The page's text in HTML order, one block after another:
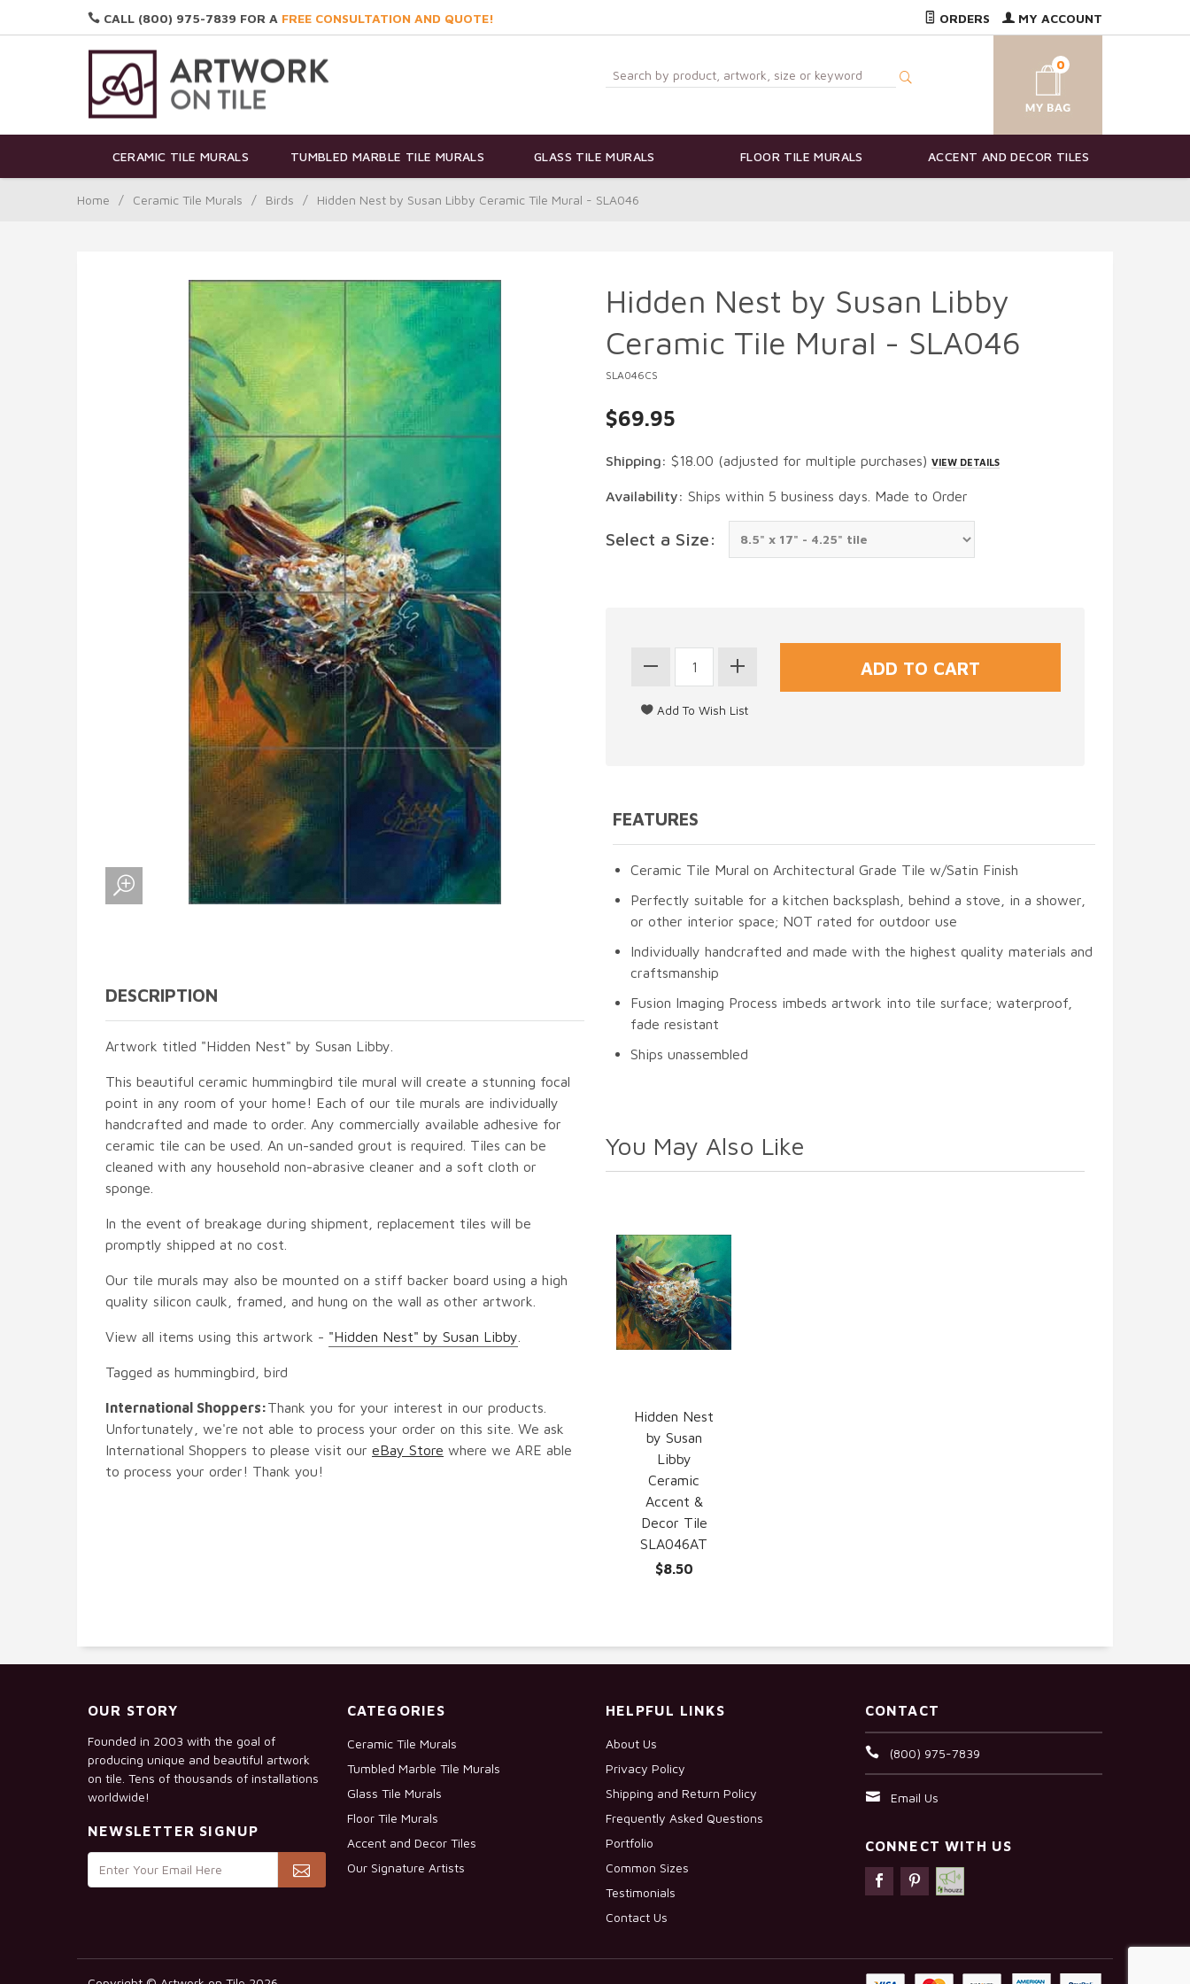
CALL (800) 975-7839 FOR A FREE CONSULTATION AND QUOTE! ORDERS MY ACCOUNT
0
CERAMIC TILE MURALS TUMBLED MARBLE TILE MURALS GLASS TILE MURALS FLOOR TILE MURALS ACCENT AND DECOR TILES
Home / Ceramic Tile Murals / Birds / Hidden Nest by Susan Libby Ceramic Tile Mural - SLA046
DESCRIPTION
Artwork titled "Hidden Nest" by Susan Libby.
This beautiful ceramic hummingbird tile mural will create a stunning focal
point in any room of your home! Each of our tile murals are individually
handcrafted and made to order. Any commercially available adhesive for
ceramic tile can be used. An un-sanded grout is required. Tiles can be
cleaned with any household non-abrasive cleaner and a soft cloth or
sponge.
In the event of breakage during shipment, replacement tiles will be
promptly shipped at no cost.
Our tile murals may also be mounted on a stiff backer board using a high
quality silicon caulk, framed, and hung on the wall as other artwork.
View all items using this artwork - "Hidden Nest" by Susan Libby
Tagged as hummingbird, bird
International Shoppers:Thank you for your interest in our products.
Unfortunately, we're not able to process your order on this site. We ask
International Shoppers to please visit our eBay Store where we ARE able
to process your order! Thank you!
Hidden Nest by Susan Libby
Ceramic Tile Mural - SLA046
SLA046CS
$69.95
Shipping: $18.00 (adjusted for multiple purchases) VIEW DETAILS
Availability: Ships within 5 business days. Made to Order
Select a Size:
FEATURES
Ceramic Tile Mural on Architectural Grade Tile w/Satin Finish
Perfectly suitable for a kitchen backsplash, behind a stove, in a shower,
or other interior space; NOT rated for outdoor use
Individually handcrafted and made with the highest quality materials and
craftsmanship
Fusion Imaging Process imbeds artwork into tile surface; waterproof,
fade resistant
Ships unassembled
You May Also Like
Hidden Nest
by Susan
Libby
Ceramic
Accent &
Decor Tile
SLA046AT
$8.50
OUR STORY
Founded in 2003 with the goal of
producing unique and beautiful artwork
on tile. Tens of thousands of installations
worldwide!
NEWSLETTER SIGNUP
CATEGORIES
Ceramic Tile Murals
Tumbled Marble Tile Murals
Glass Tile Murals
Floor Tile Murals
Accent and Decor Tiles
Our Signature Artists
HELPFUL LINKS
About Us
Privacy Policy
Shipping and Return Policy
Frequently Asked Questions
Portfolio
Common Sizes
Testimonials
Contact Us
CONTACT
(800) 975-7839
Email Us
CONNECT WITH US